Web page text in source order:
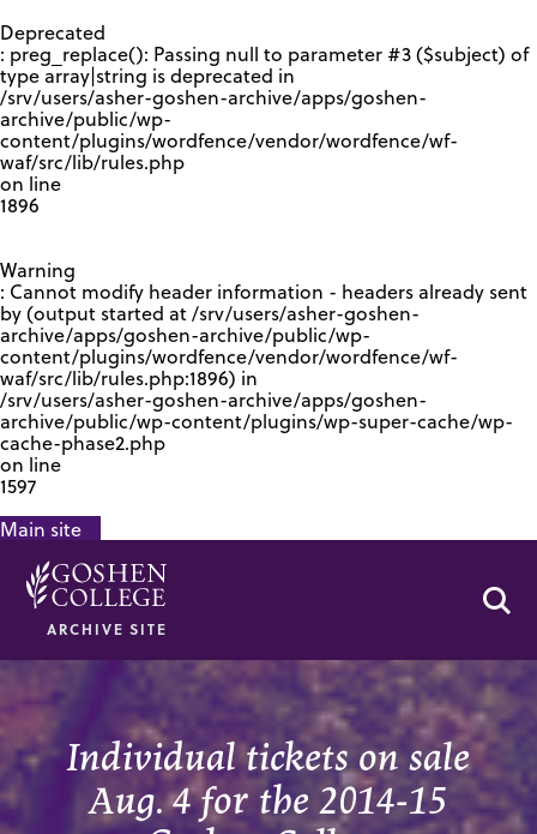
Deprecated
: preg_replace(): Passing null to parameter #3 ($subject) of
type array|string is deprecated in
/srv/users/asher-goshen-archive/apps/goshen-
archive/public/wp-
content/plugins/wordfence/vendor/wordfence/wf-
waf/src/lib/rules.php
on line
1896
Warning
: Cannot modify header information - headers already sent
by (output started at /srv/users/asher-goshen-
archive/apps/goshen-archive/public/wp-
content/plugins/wordfence/vendor/wordfence/wf-
waf/src/lib/rules.php:1896) in
/srv/users/asher-goshen-archive/apps/goshen-
archive/public/wp-content/plugins/wp-super-cache/wp-
cache-phase2.php
on line
1597
Main site
ARCHIVE SITE
Individual tickets on sale
Aug. 4 for the 2014-15